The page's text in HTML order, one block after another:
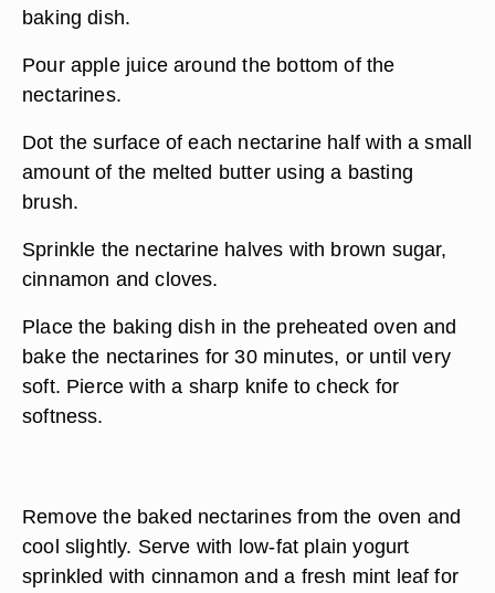
baking dish.
Pour apple juice around the bottom of the
nectarines.
Dot the surface of each nectarine half with a small
amount of the melted butter using a basting
brush.
Sprinkle the nectarine halves with brown sugar,
cinnamon and cloves.
Place the baking dish in the preheated oven and
bake the nectarines for 30 minutes, or until very
soft. Pierce with a sharp knife to check for
softness.
Remove the baked nectarines from the oven and
cool slightly. Serve with low-fat plain yogurt
sprinkled with cinnamon and a fresh mint leaf for